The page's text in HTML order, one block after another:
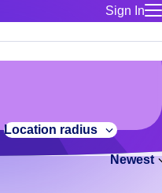
Sign In
for talent
Manage
Bluecrew
that suit you.
Location radius
Newest